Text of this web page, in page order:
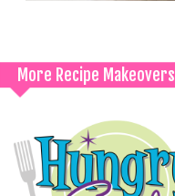
More Recipe Makeovers